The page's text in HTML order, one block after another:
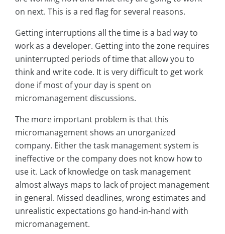
on next. This is a red flag for several reasons.
Getting interruptions all the time is a bad way to
work as a developer. Getting into the zone requires
uninterrupted periods of time that allow you to
think and write code. It is very difficult to get work
done if most of your day is spent on
micromanagement discussions.
The more important problem is that this
micromanagement shows an unorganized
company. Either the task management system is
ineffective or the company does not know how to
use it. Lack of knowledge on task management
almost always maps to lack of project management
in general. Missed deadlines, wrong estimates and
unrealistic expectations go hand-in-hand with
micromanagement.